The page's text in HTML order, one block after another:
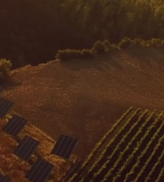
(+34) 911 838 115
Email us: